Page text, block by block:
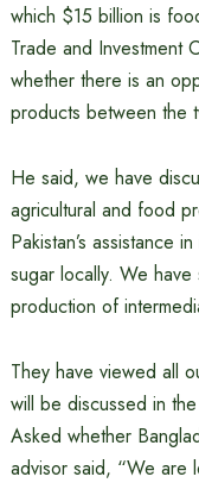
which $15 billion is
Trade and Investment
whether there is an
products between the
He said, we have
agricultural and food
Pakistan’s assistance
sugar locally. We have
production of
They have viewed all
will be discussed in
Asked whether
advisor said, “We are